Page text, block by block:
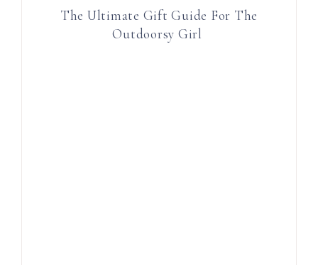
The Ultimate Gift Guide For The
Outdoorsy Girl